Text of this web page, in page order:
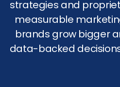
strategies and
measurable
brands grow bigger
data-backed